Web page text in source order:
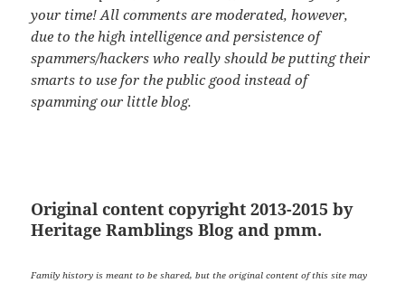
your time! All comments are moderated, however,
due to the high intelligence and persistence of
spammers/hackers who really should be putting their
smarts to use for the public good instead of
spamming our little blog.
Original content copyright 2013-2015 by
Heritage Ramblings Blog and pmm.
Family history is meant to be shared, but the original content of this site may